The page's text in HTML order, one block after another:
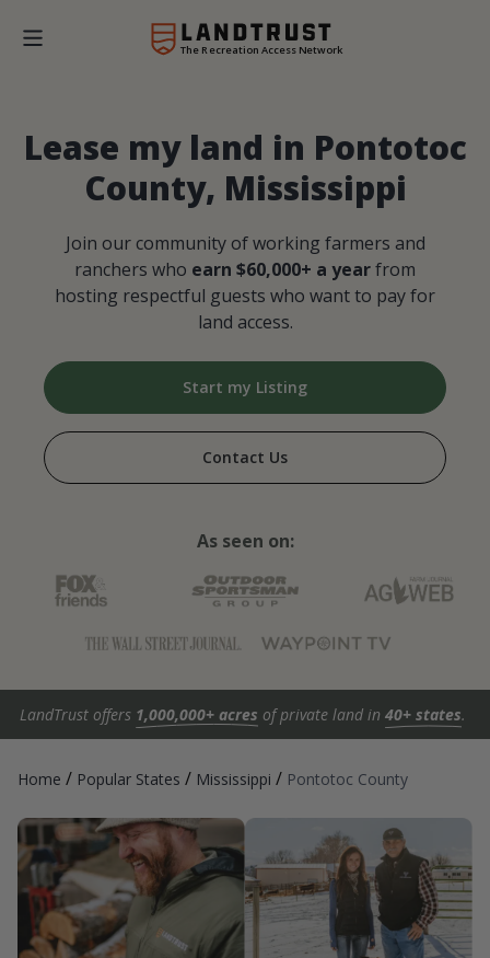
The Recreation Access Network
Lease my land in Pontotoc
County, Mississippi
Join our community of working farmers and
ranchers who earn $60,000+ a yearfrom
hosting respectful guests who want to pay for
land access.
Start my Listing
Contact Us
As seen on:
LandTrust offers 1,000,000+ acres of private land in 40+ states.
Home / Popular States / Mississippi / Pontotoc County